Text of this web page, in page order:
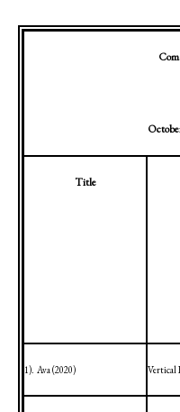
Title
1). Ava (2020)